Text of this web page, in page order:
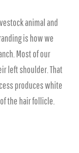
animal and
is how we
Most of our
left shoulder. That
produces white
the hair follicle.